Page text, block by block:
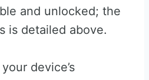
and unlocked; the
is detailed above.
device’s